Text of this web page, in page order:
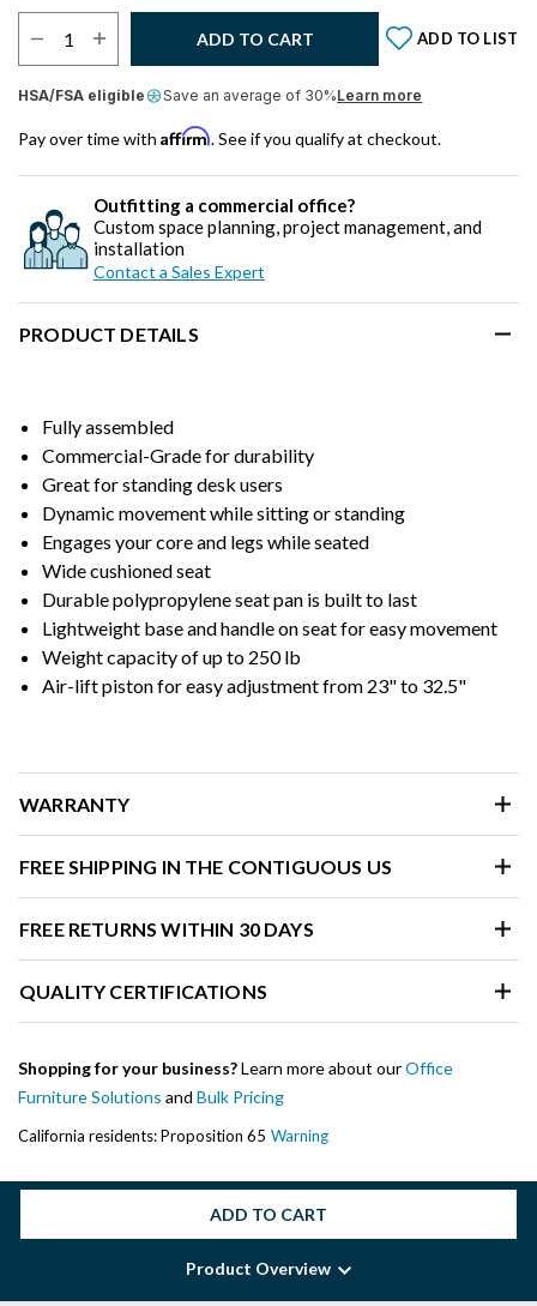
ADD TO CART ADD TO LIST
HSA/FSA eligible Save an average of 30%Learn more
Pay over time with Affirm. See if you qualify at checkout.
Outfitting a commercial office?
Custom space planning, project management, and
installation
Contact a Sales Expert
PRODUCT DETAILS
Fully assembled
Commercial-Grade for durability
Great for standing desk users
Dynamic movement while sitting or standing
Engages your core and legs while seated
Wide cushioned seat
Durable polypropylene seat pan is built to last
Lightweight base and handle on seat for easy movement
Weight capacity of up to 250 lb
Air-lift piston for easy adjustment from 23" to 32.5"
WARRANTY
FREE SHIPPING IN THE CONTIGUOUS US
FREE RETURNS WITHIN 30 DAYS
QUALITY CERTIFICATIONS
Shopping for your business?Learn more about ourOffice
Furniture Solutions and Bulk Pricing
California residents: Proposition 65 Warning
ADD TO CART
Product Overview